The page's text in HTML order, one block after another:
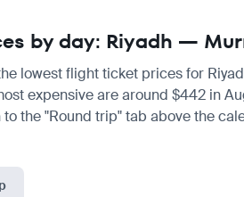
by day: Riyadh —
lowest flight ticket prices for
expensive are around $442 in
the "Round trip" tab above the